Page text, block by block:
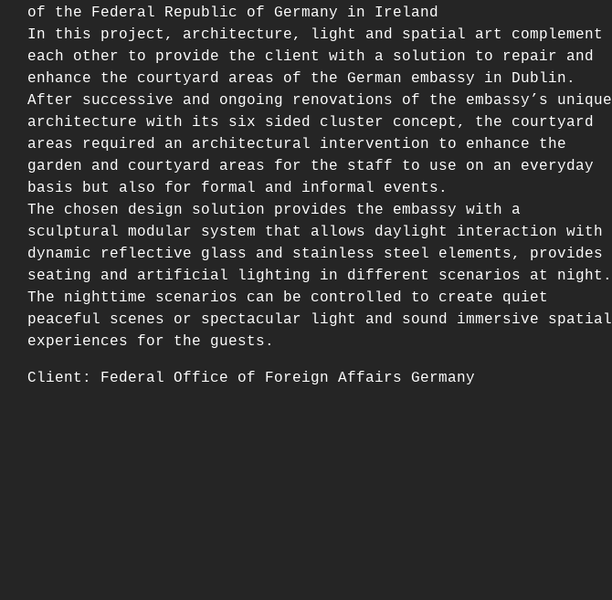
of the Federal Republic of Germany in Ireland
In this project, architecture, light and spatial art complement
each other to provide the client with a solution to repair and
enhance the courtyard areas of the German embassy in Dublin.
After successive and ongoing renovations of the embassy’s unique
architecture with its six sided cluster concept, the courtyard
areas required an architectural intervention to enhance the
garden and courtyard areas for the staff to use on an everyday
basis but also for formal and informal events.
The chosen design solution provides the embassy with a
sculptural modular system that allows daylight interaction with
dynamic reflective glass and stainless steel elements, provides
seating and artificial lighting in different scenarios at night.
The nighttime scenarios can be controlled to create quiet
peaceful scenes or spectacular light and sound immersive spatial
experiences for the guests.
Client: Federal Office of Foreign Affairs Germany